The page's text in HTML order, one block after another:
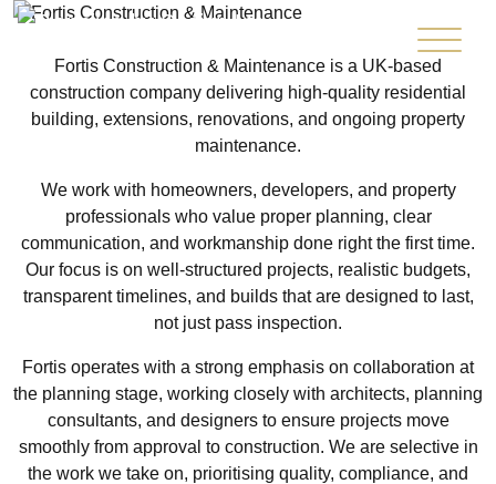
Fortis Construction & Maintenance is a UK-based
construction company delivering high-quality residential
building, extensions, renovations, and ongoing property
maintenance.
We work with homeowners, developers, and property
professionals who value proper planning, clear
communication, and workmanship done right the first time.
Our focus is on well-structured projects, realistic budgets,
transparent timelines, and builds that are designed to last,
not just pass inspection.
Fortis operates with a strong emphasis on collaboration at
the planning stage, working closely with architects, planning
consultants, and designers to ensure projects move
smoothly from approval to construction. We are selective in
the work we take on, prioritising quality, compliance, and